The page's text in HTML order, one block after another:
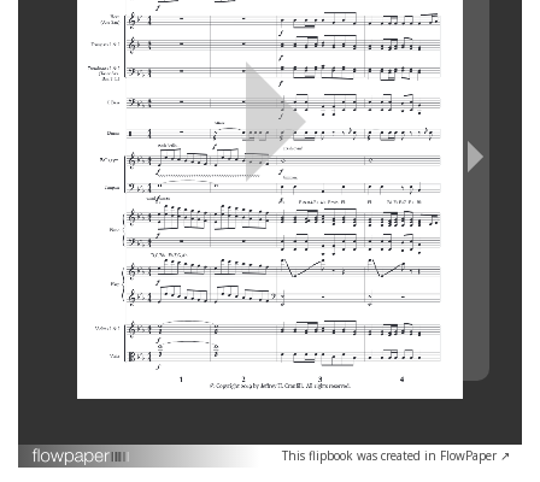
This flipbook was created in FlowPaper ↗